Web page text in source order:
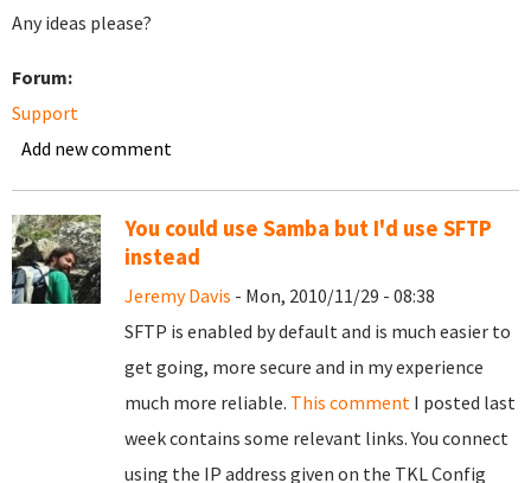
Any ideas please?
Forum:
Support
Add new comment
You could use Samba but I'd use SFTP
instead
Jeremy Davis - Mon, 2010/11/29 - 08:38
SFTP is enabled by default and is much easier to
get going, more secure and in my experience
much more reliable. This comment I posted last
week contains some relevant links. You connect
using the IP address given on the TKL Config